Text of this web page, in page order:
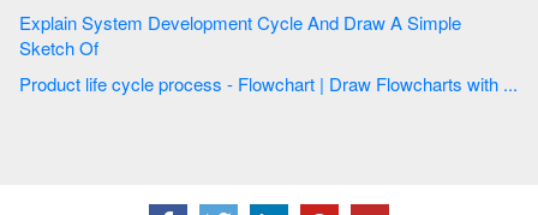
Explain System Development Cycle And Draw A Simple
Sketch Of
Product life cycle process - Flowchart | Draw Flowcharts with ...